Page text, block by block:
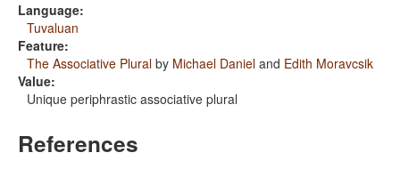
Language:
Tuvaluan
Feature:
The Associative Plural by Michael Daniel and Edith Moravcsik
Value:
Unique periphrastic associative plural
References